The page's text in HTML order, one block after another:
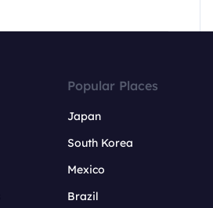
Popular Places
Japan
South Korea
Mexico
Brazil